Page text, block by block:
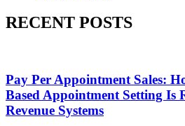
RECENT POSTS
Pay Per Appointment Sales:
Based Appointment Setting Is
Revenue Systems